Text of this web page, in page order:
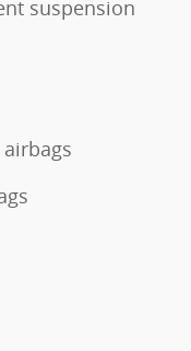
suspension